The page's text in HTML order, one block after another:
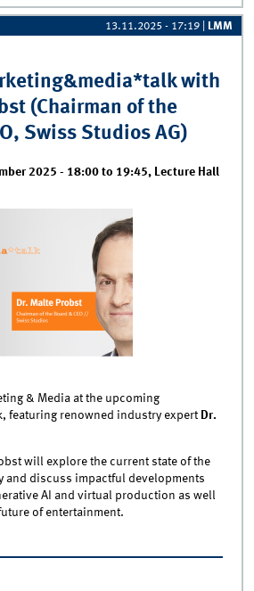
13.11.2025 - 17:19 LMM
with
(Chairman of the
Swiss Studios AG)
2025 - 18:00 to 19:45,
Lecture Hall
& Media at the upcoming
featuring renowned industry expert Dr.
will explore the current state of the
and discuss impactful developments
AI and virtual production as well
of entertainment.
marketing&amp;media*talk with Dr.
(Chairman of the Board and CEO, Swiss